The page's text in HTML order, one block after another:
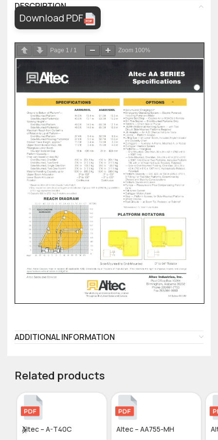
DESCRIPTION
Download PDF
Page 1 / 1 Zoom 100%
ADDITIONAL INFORMATION
Related products
Altec – A-T40C Altec – AA755-MH